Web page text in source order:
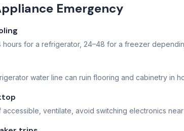
Emergency
for a refrigerator, 24–48 for a freezer
water line can ruin flooring and cabinetry in
ventilate, avoid switching electronics